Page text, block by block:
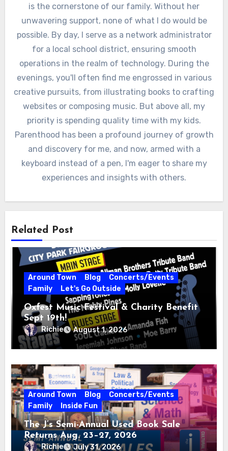
is the cornerstone of our family. Without her
unwavering support, none of what I do would be
possible. By day, I serve as a network administrator
for a local school district, ensuring smooth
operations in the realm of technology. During the
evenings, you'll often find me engrossed in various
creative pursuits, from illustrating books to crafting
websites or composing music. But above all, my
priority is spending quality time with my kids.
Parenthood has been a profound journey of growth
and discovery for me, and now, armed with a
keyboard instead of a pen, I'm eager to share my
experiences and insights with others.
Related Post
Around Town Blog
Concerts/Events
Family
Let's Go Outside
Oxfest Music Festival & Charity Benefit
Sept 19th!
Richie August 1, 2026
Around Town Blog
Concerts/Events
Family
Inside Fun
The J’s Semi-Annual Used Book Sale
Returns Aug. 23–27, 2026
Richie July 31, 2026